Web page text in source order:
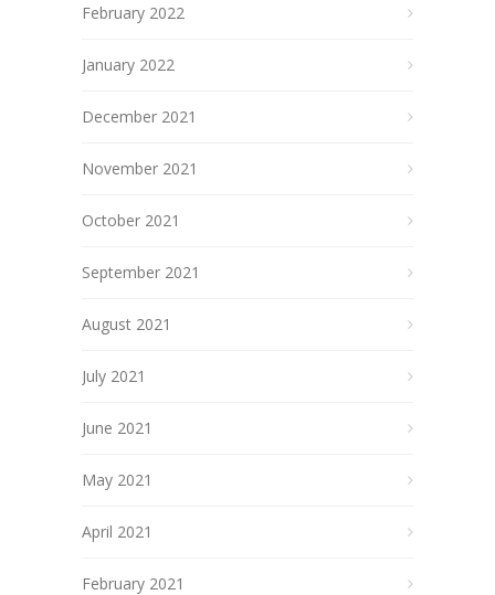
February 2022
January 2022
December 2021
November 2021
October 2021
September 2021
August 2021
July 2021
June 2021
May 2021
April 2021
February 2021